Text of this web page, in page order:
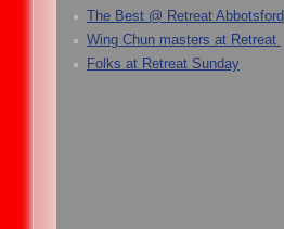
The Best @ Retreat Abbotsford
Wing Chun masters at Retreat
Folks at Retreat Sunday